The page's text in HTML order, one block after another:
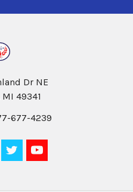
Dr NE
49341
677-4239